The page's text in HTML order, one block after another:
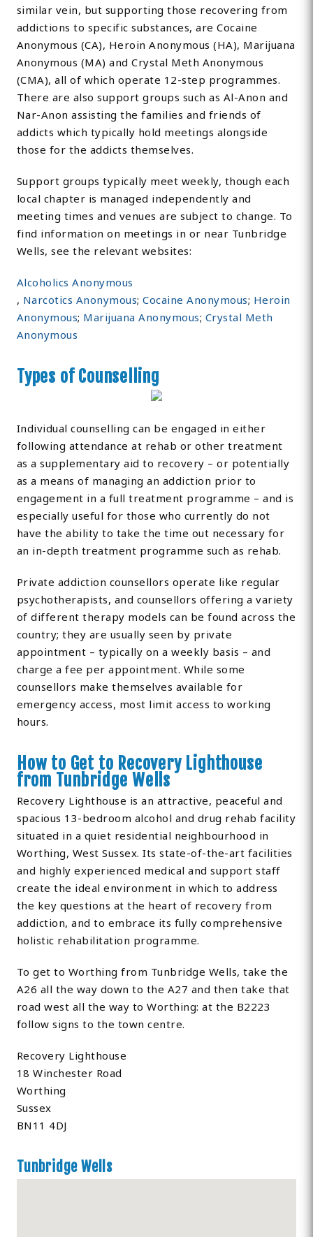
similar vein, but supporting those recovering from
addictions to specific substances, are Cocaine
Anonymous (CA), Heroin Anonymous (HA), Marijuana
Anonymous (MA) and Crystal Meth Anonymous
(CMA), all of which operate 12-step programmes.
There are also support groups such as Al-Anon and
Nar-Anon assisting the families and friends of
addicts which typically hold meetings alongside
those for the addicts themselves.
Support groups typically meet weekly, though each
local chapter is managed independently and
meeting times and venues are subject to change. To
find information on meetings in or near Tunbridge
Wells, see the relevant websites:
Alcoholics Anonymous
, Narcotics Anonymous;Cocaine Anonymous; Heroin
Anonymous; Marijuana Anonymous; Crystal Meth
Anonymous
Types of Counselling
Individual counselling can be engaged in either
following attendance at rehab or other treatment
as a supplementary aid to recovery – or potentially
as a means of managing an addiction prior to
engagement in a full treatment programme – and is
especially useful for those who currently do not
have the ability to take the time out necessary for
an in-depth treatment programme such as rehab.
Private addiction counsellors operate like regular
psychotherapists, and counsellors offering a variety
of different therapy models can be found across the
country; they are usually seen by private
appointment – typically on a weekly basis – and
charge a fee per appointment. While some
counsellors make themselves available for
emergency access, most limit access to working
hours.
How to Get to Recovery Lighthouse
from Tunbridge Wells
Recovery Lighthouse is an attractive, peaceful and
spacious 13-bedroom alcohol and drug rehab facility
situated in a quiet residential neighbourhood in
Worthing, West Sussex. Its state-of-the-art facilities
and highly experienced medical and support staff
create the ideal environment in which to address
the key questions at the heart of recovery from
addiction, and to embrace its fully comprehensive
holistic rehabilitation programme.
To get to Worthing from Tunbridge Wells, take the
A26 all the way down to the A27 and then take that
road west all the way to Worthing: at the B2223
follow signs to the town centre.
Recovery Lighthouse
18 Winchester Road
Worthing
Sussex
BN11 4DJ
Tunbridge Wells